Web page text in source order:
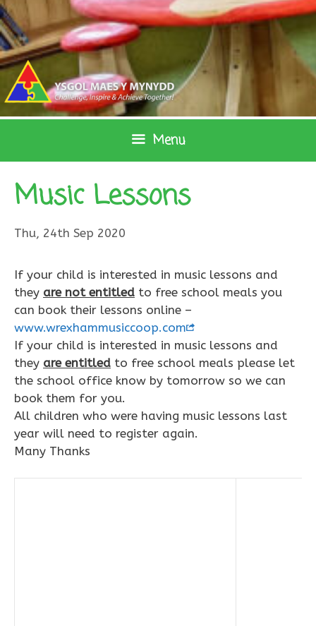
Skip
to
content
Menu
Music Lessons
Thu, 24th Sep 2020
​If your child is interested in music lessons and
they are not entitled to free school meals you
can book their lessons online –
www.wrexhammusiccoop.com
If your child is interested in music lessons and
they are entitled to free school meals please let
the school office know by tomorrow so we can
book them for you.
All children who were having music lessons last
year will need to register again.
Many Thanks